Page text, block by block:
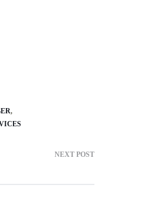
NEXT POST